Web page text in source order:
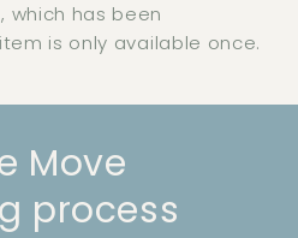
which has been
is only available once.
Move
process